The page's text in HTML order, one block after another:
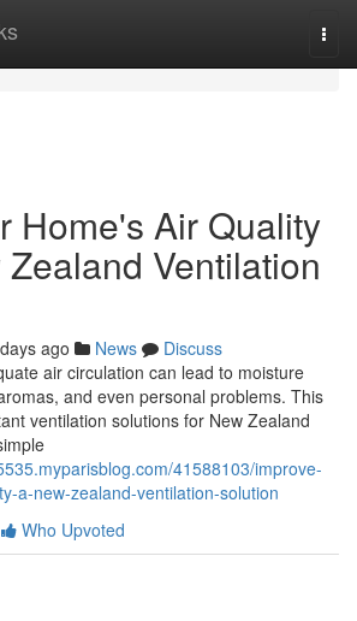
Home's Air Quality
Ventilation
ago News
Discuss
air circulation can lead to moisture
and even personal problems. This
ventilation solutions for New Zealand
41588103/improve-
a-new-zealand-ventilation-solution
Who Upvoted